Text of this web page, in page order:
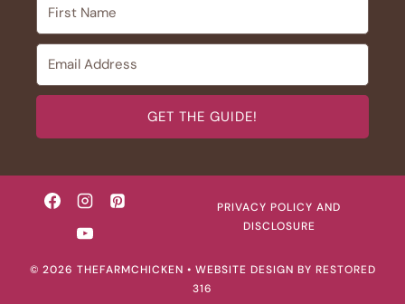
GET THE GUIDE!
PRIVACY POLICY AND
DISCLOSURE
© 2026 THEFARMCHICKEN • WEBSITE DESIGN BY RESTORED
316